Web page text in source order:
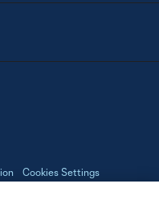
Cookies Settings